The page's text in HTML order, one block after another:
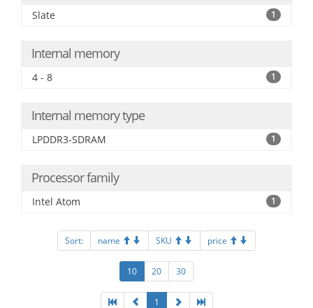
Slate 1
Internal memory
4 - 8 1
Internal memory type
LPDDR3-SDRAM 1
Processor family
Intel Atom 1
Sort: name SKU price
10 20 30
1